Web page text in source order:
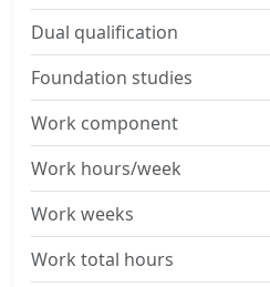
Dual qualification
Foundation studies
Work component
Work hours/week
Work weeks
Work total hours